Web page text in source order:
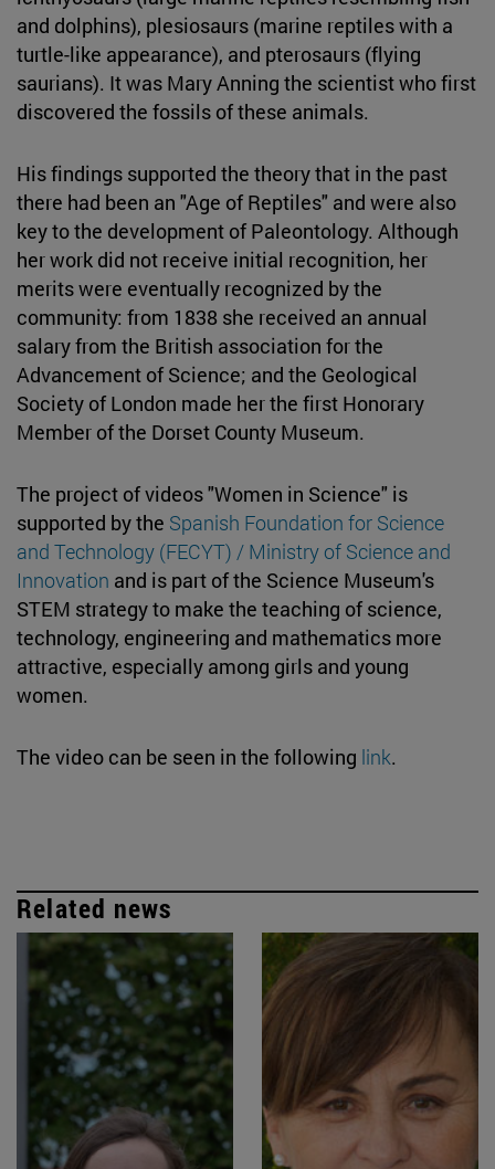
and dolphins), plesiosaurs (marine reptiles with a
turtle-like appearance), and pterosaurs (flying
saurians). It was Mary Anning the scientist who first
discovered the fossils of these animals.
His findings supported the theory that in the past
there had been an "Age of Reptiles" and were also
key to the development of Paleontology. Although
her work did not receive initial recognition, her
merits were eventually recognized by the
community: from 1838 she received an annual
salary from the British association for the
Advancement of Science; and the Geological
Society of London made her the first Honorary
Member of the Dorset County Museum.
The project of videos "Women in Science" is
supported by the Spanish Foundation for Science
and Technology (FECYT) / Ministry of Science and
Innovation and is part of the Science Museum's
STEM strategy to make the teaching of science,
technology, engineering and mathematics more
attractive, especially among girls and young
women.
The video can be seen in the following link.
Related news